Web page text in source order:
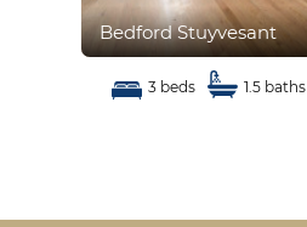
Bedford Stuyvesant
3 beds 1.5 baths